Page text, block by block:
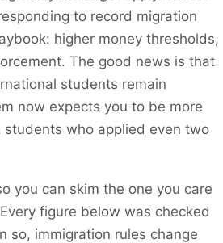
to record migration
higher money thresholds,
The good news is that
students remain
now expects you to be more
who applied even two
you can skim the one you care
figure below was checked
so, immigration rules change